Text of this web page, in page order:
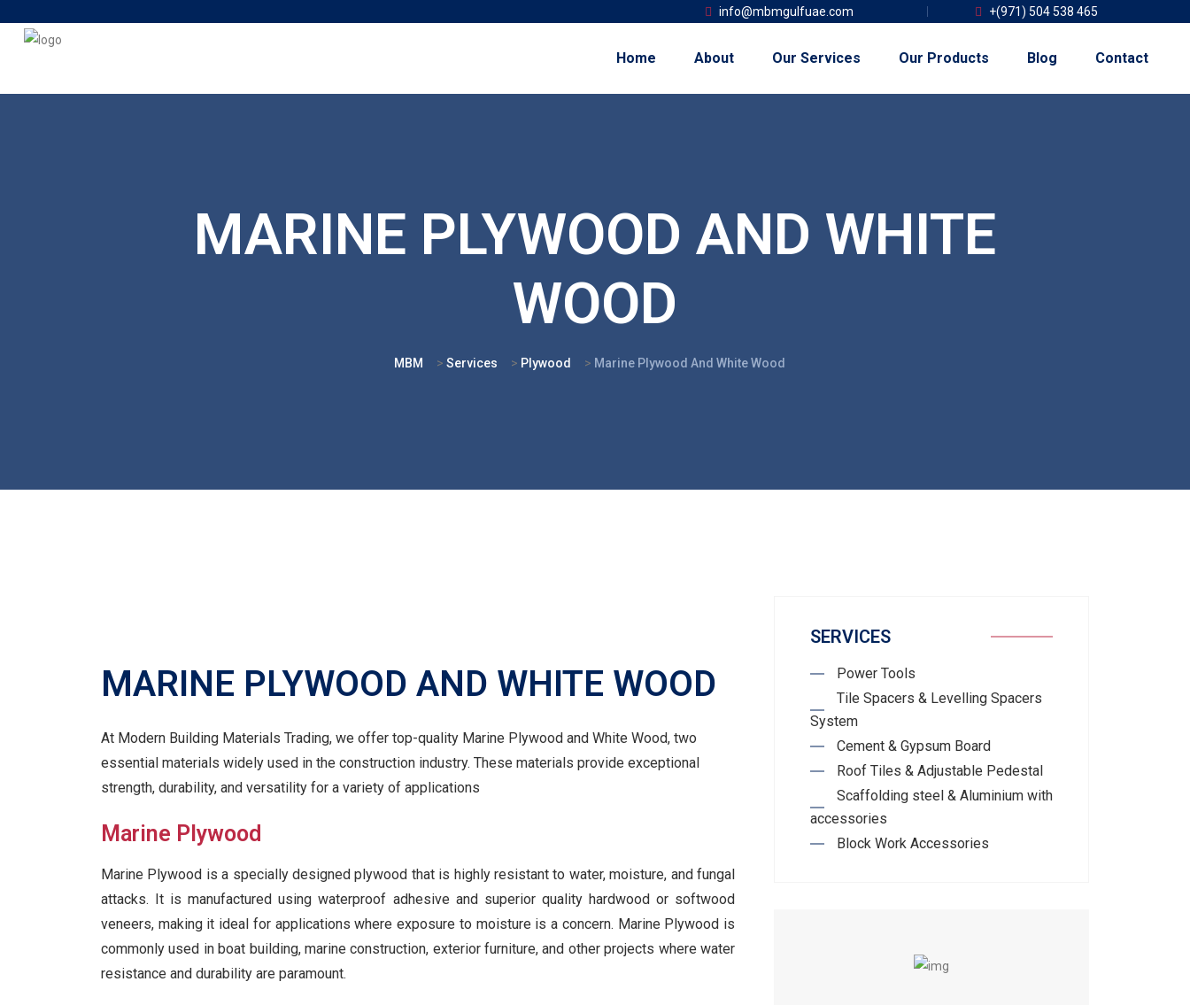
info@mbmgulfuae.com +(971) 504 538 465
Home About Our Services Our Products Blog Contact
MARINE PLYWOOD AND WHITE
WOOD
MBM > Services > Plywood > Marine Plywood And White Wood
MARINE PLYWOOD AND WHITE WOOD
At Modern Building Materials Trading, we offer top-quality Marine Plywood and White Wood, two
essential materials widely used in the construction industry. These materials provide exceptional
strength, durability, and versatility for a variety of applications
Marine Plywood
Marine Plywood is a specially designed plywood that is highly resistant to water, moisture, and fungal
attacks. It is manufactured using waterproof adhesive and superior quality hardwood or softwood
veneers, making it ideal for applications where exposure to moisture is a concern. Marine Plywood is
commonly used in boat building, marine construction, exterior furniture, and other projects where water
resistance and durability are paramount.
SERVICES
Power Tools
Tile Spacers & Levelling Spacers
System
Cement & Gypsum Board
Roof Tiles & Adjustable Pedestal
Scaffolding steel & Aluminium with
accessories
Block Work Accessories